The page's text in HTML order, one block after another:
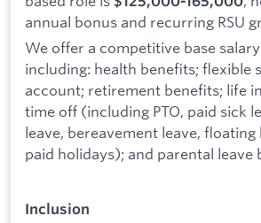
annual bonus and recurring RSU
We offer a competitive base
including: health benefits; flexible
account; retirement benefits; life
time off (including PTO, paid sick
leave, bereavement leave, floating
paid holidays); and parental leave
Inclusion